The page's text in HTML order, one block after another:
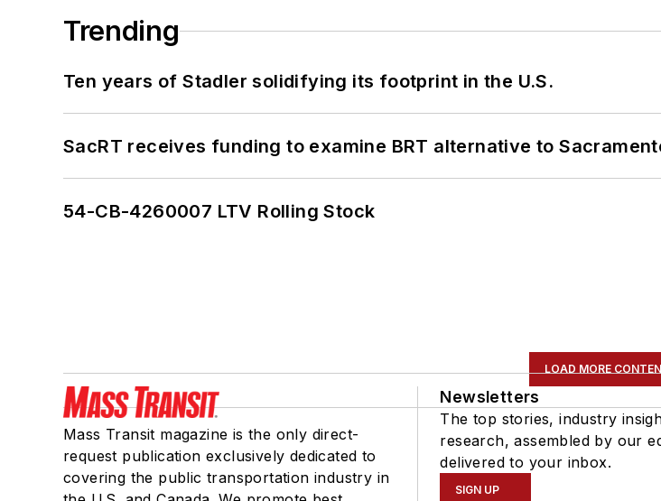
Trending
Ten years of Stadler solidifying its footprint in the U.S.
SacRT receives funding to examine BRT alternative to
54-CB-4260007 LTV Rolling Stock
LOAD MORE
Mass Transit magazine is the only direct-
request publication exclusively dedicated to
covering the public transportation industry in
Newsletters
The top stories, industry
research, assembled by our
delivered to your inbox.
SIGN UP